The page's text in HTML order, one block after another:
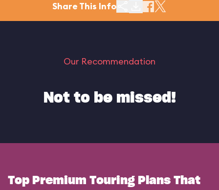
Share This Info
Our Recommendation
Not to be missed!
Top Premium Touring Plans That